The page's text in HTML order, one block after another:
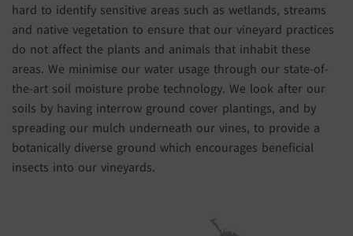
hard to identify sensitive areas such as wetlands, streams
and native vegetation to ensure that our vineyard practices
do not affect the plants and animals that inhabit these
areas. We minimise our water usage through our state-of-
the-art soil moisture probe technology. We look after our
soils by having interrow ground cover plantings, and by
spreading our mulch underneath our vines, to provide a
botanically diverse ground which encourages beneficial
insects into our vineyards.